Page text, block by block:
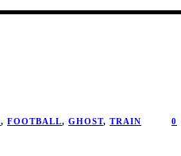
, FOOTBALL, GHOST, TRAIN 0